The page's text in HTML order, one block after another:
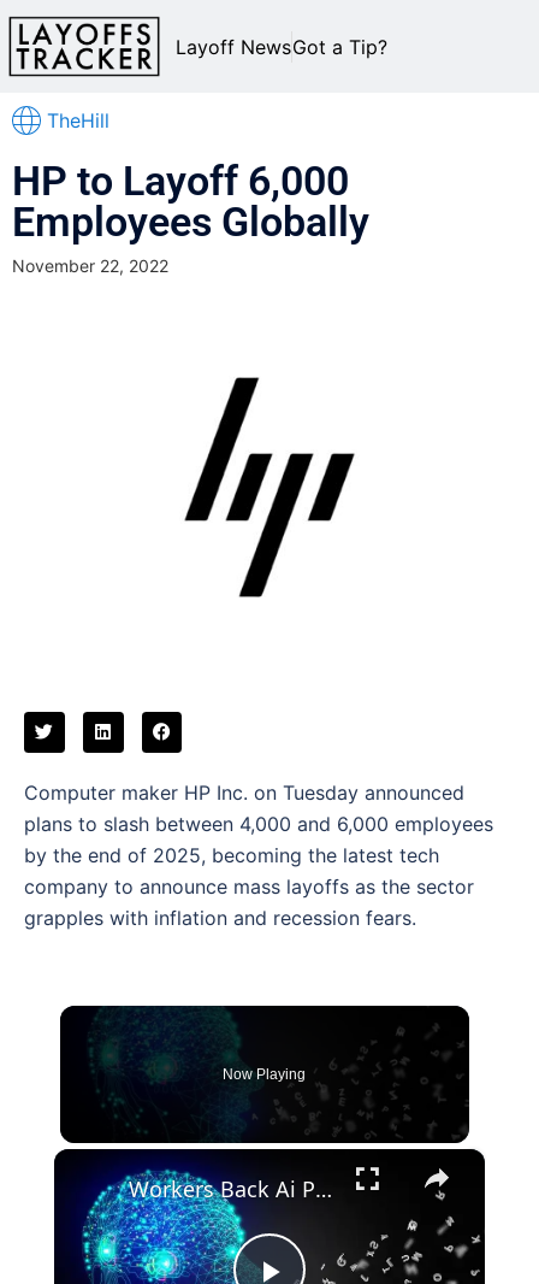
Layoff NewsGot a Tip?
TheHill
HP to Layoff 6,000
Employees Globally
November 22, 2022
Computer maker HP Inc. on Tuesday announced
plans to slash between 4,000 and 6,000 employees
by the end of 2025, becoming the latest tech
company to announce mass layoffs as the sector
grapples with inflation and recession fears.
Now Playing
×
Workers Back Ai Payouts As Layoff Fears Grow